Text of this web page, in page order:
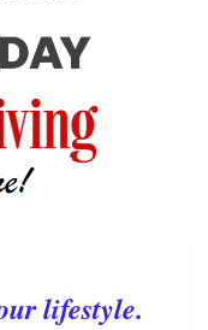
lifestyle.